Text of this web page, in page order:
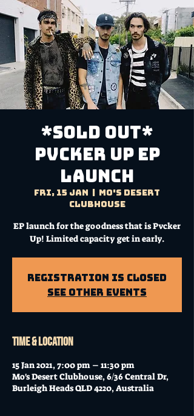
*SOLD OUT*
PVCKER UP EP
Launch
Fri, 15 Jan
Mo's Desert
Clubhouse
EP launch for the goodness that is Pvcker
Up! Limited capacity get in early.
Registration is Closed
See other events
Time & Location
15 Jan 2021, 7:00 pm – 11:30 pm
Mo's Desert Clubhouse, 6/36 Central Dr,
Burleigh Heads QLD 4220, Australia